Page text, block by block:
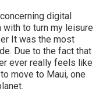
digital
to turn my leisure
It was the most
Due to the fact that
ever really feels like
move to Maui, one